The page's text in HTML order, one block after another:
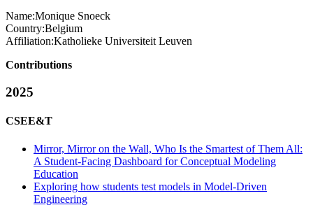
Name:Monique Snoeck
Country:Belgium
Affiliation:Katholieke Universiteit Leuven
Contributions
2025
CSEE&T
Mirror, Mirror on the Wall, Who Is the Smartest of Them All:
A Student-Facing Dashboard for Conceptual Modeling
Education
Exploring how students test models in Model-Driven
Engineering